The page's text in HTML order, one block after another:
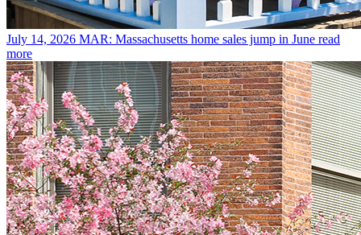
July 14, 2026 MAR: Massachusetts home sales jump in June read
more